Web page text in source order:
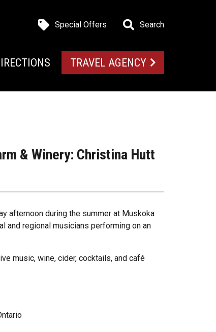
Special Offers Search
TRAVEL AGENCY
& Winery: Christina Hutt
afternoon during the summer at Muskoka
and regional musicians performing on an
music, wine, cider, cocktails, and café